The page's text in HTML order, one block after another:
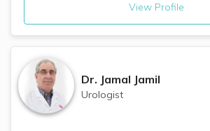
View Profile
Dr. Jamal Jamil
Urologist